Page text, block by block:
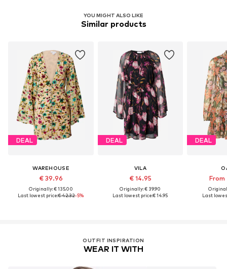
YOU MIGHT ALSO LIKE
Similar products
DEAL
WAREHOUSE
€ 39.96
Originally: € 135.00
Last lowest price:€ 42.32-5%
DEAL
VILA
€ 14.95
Originally: € 39.90
Last lowest price:€ 14.95
DEAL
From
Last
OUTFIT INSPIRATION
WEAR IT WITH